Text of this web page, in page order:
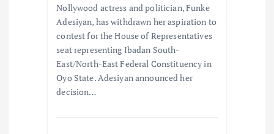
Nollywood actress and politician, Funke
Adesiyan, has withdrawn her aspiration to
contest for the House of Representatives
seat representing Ibadan South-
East/North-East Federal Constituency in
Oyo State. Adesiyan announced her
decision…